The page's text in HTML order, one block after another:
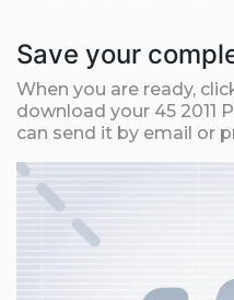
Save your
When you are ready,
download your 45 2011
can send it by email or